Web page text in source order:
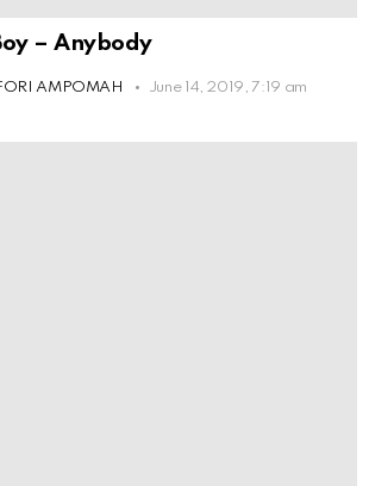
– Anybody
AMPOMAH June 14, 2019, 7:19 am